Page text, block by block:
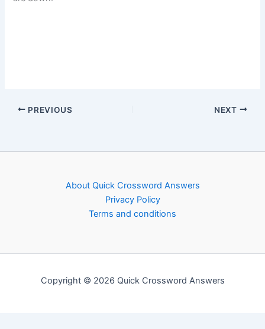
PREVIOUS NEXT
About Quick Crossword Answers
Privacy Policy
Terms and conditions
Copyright © 2026 Quick Crossword Answers